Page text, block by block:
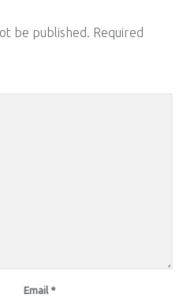
be published. Required
Email *